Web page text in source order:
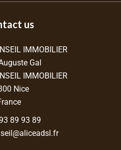
us
IMMOBILIER
Gal
IMMOBILIER
Nice
89 93 89